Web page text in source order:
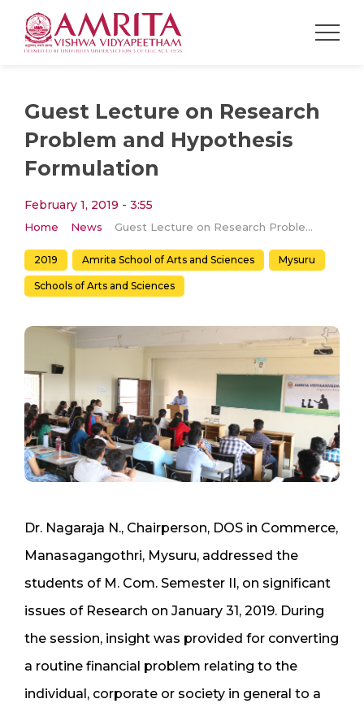
Guest Lecture on Research
Problem and Hypothesis
Formulation
February 1, 2019 - 3:55
Home News Guest Lecture on Research Problem and Hypothesis Formulation
2019 Amrita School of Arts and Sciences Mysuru
Schools of Arts and Sciences
Dr. Nagaraja N., Chairperson, DOS in Commerce,
Manasagangothri, Mysuru, addressed the
students of M. Com. Semester II, on significant
issues of Research on January 31, 2019. During
the session, insight was provided for converting
a routine financial problem relating to the
individual, corporate or society in general to a